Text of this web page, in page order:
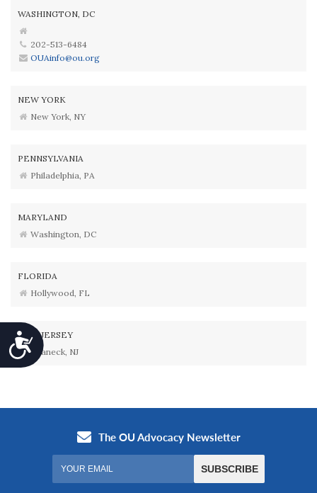
Accessibility
WASHINGTON, DC
202-513-6484
OUAinfo@ou.org
NEW YORK
New York, NY
PENNSYLVANIA
Philadelphia, PA
MARYLAND
Washington, DC
FLORIDA
Hollywood, FL
NEW JERSEY
Teaneck, NJ